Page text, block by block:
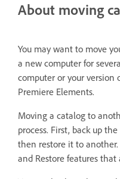
About moving
You may want to move
a new computer for
computer or your version
Premiere Elements.
Moving a catalog to
process. First, back up
then restore it to
and Restore features